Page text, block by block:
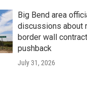
Big Bend area
discussions about
border wall
pushback
July 31, 2026